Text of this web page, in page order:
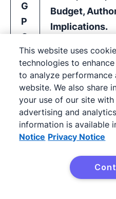
G
P
C
T
B
/
C
&
I
Budget,
Implications.
An expanded
inbound-led
depth without
This
than some
underlying
value insights
This website uses
technologies to
to analyze
website. We also share
your use of our site
advertising and
information is available
Notice Privacy Notice